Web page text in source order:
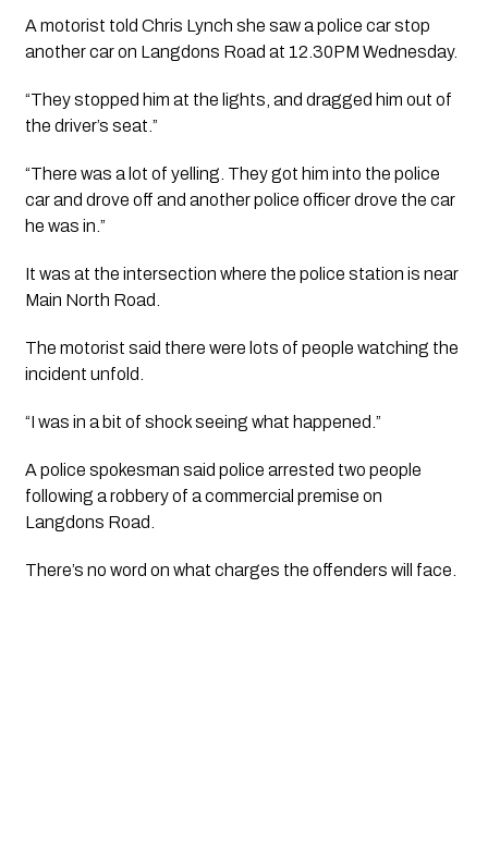
A motorist told Chris Lynch she saw a police car stop
another car on Langdons Road at 12.30PM Wednesday.
“They stopped him at the lights, and dragged him out of
the driver’s seat.”
“There was a lot of yelling. They got him into the police
car and drove off and another police officer drove the car
he was in.”
It was at the intersection where the police station is near
Main North Road.
The motorist said there were lots of people watching the
incident unfold.
“I was in a bit of shock seeing what happened.”
A police spokesman said police arrested two people
following a robbery of a commercial premise on
Langdons Road.
There’s no word on what charges the offenders will face.